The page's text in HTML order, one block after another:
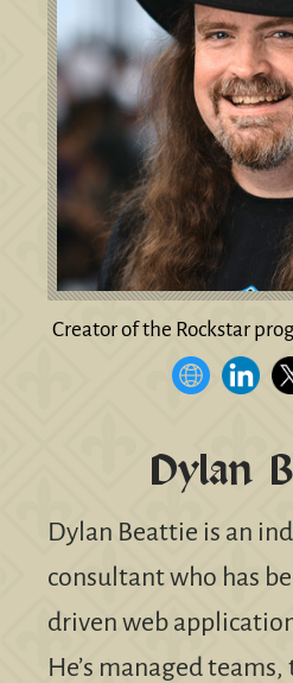
Creator of the Rockstar
Dylan
Dylan Beattie is an
consultant who has
driven web
He’s managed